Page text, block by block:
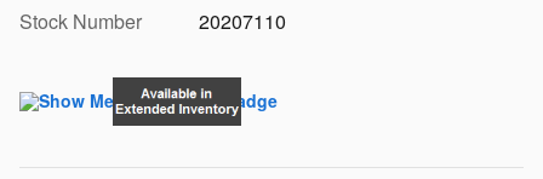
Stock Number
20207110